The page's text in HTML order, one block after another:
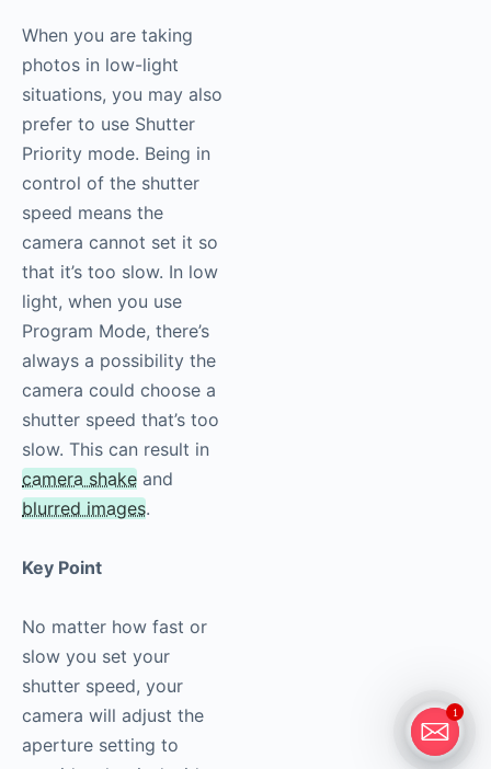
When you are taking
photos in low-light
situations, you may also
prefer to use Shutter
Priority mode. Being in
control of the shutter
speed means the
camera cannot set it so
that it’s too slow. In low
light, when you use
Program Mode, there’s
always a possibility the
camera could choose a
shutter speed that’s too
slow. This can result in
camera shake and
blurred images.
Key Point
No matter how fast or
slow you set your
shutter speed, your
camera will adjust the
aperture setting to
1